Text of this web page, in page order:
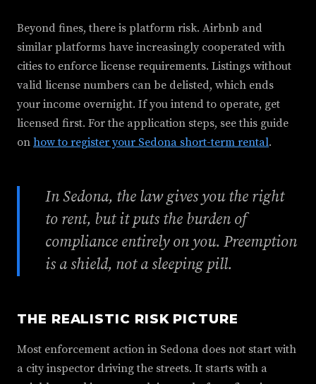
Beyond fines, there is platform risk. Airbnb and
similar platforms have increasingly cooperated with
cities to enforce license requirements. Listings without
valid license numbers can be delisted, which ends
your income overnight. If you intend to operate, get
licensed first. For the application steps, see this guide
on how to register your Sedona short-term rental.
In Sedona, the law gives you the right
to rent, but it puts the burden of
compliance entirely on you. Preemption
is a shield, not a sleeping pill.
THE REALISTIC RISK PICTURE
Most enforcement action in Sedona does not start with
a city inspector driving the streets. It starts with a